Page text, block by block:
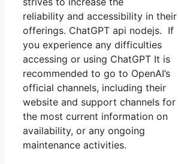
reliability and accessibility in their
offerings. ChatGPT api nodejs. If
you experience any difficulties
accessing or using ChatGPT It is
recommended to go to OpenAI’s
official channels, including their
website and support channels for
the most current information on
availability, or any ongoing
maintenance activities.